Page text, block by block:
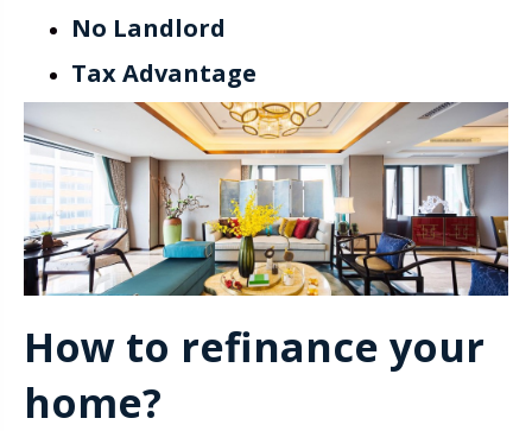
No Landlord
Tax Advantage
How to refinance your
home?